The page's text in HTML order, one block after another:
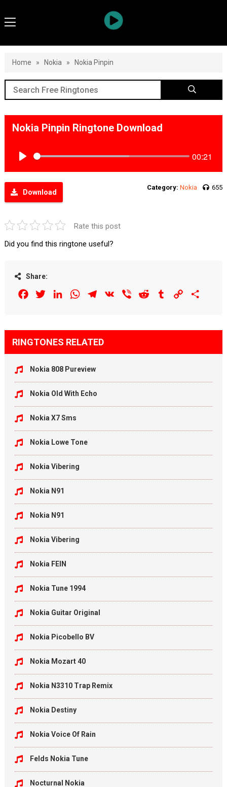
Home » Nokia » Nokia Pinpin
Nokia Pinpin Ringtone Download
00:21
Download
Category: Nokia 655
Rate this post
Did you find this ringtone useful?
Share:
FacebookTwitterLinkedInWhatsAppTelegram
VK Viber Reddit Tumblr Copy
RINGTONES RELATED
Nokia 808 Pureview
Nokia Old With Echo
Nokia X7 Sms
Nokia Lowe Tone
Nokia Vibering
Nokia N91
Nokia N91
Nokia Vibering
Nokia FEIN
Nokia Tune 1994
Nokia Guitar Original
Nokia Picobello BV
Nokia Mozart 40
Nokia N3310 Trap Remix
Nokia Destiny
Nokia Voice Of Rain
Felds Nokia Tune
Nocturnal Nokia